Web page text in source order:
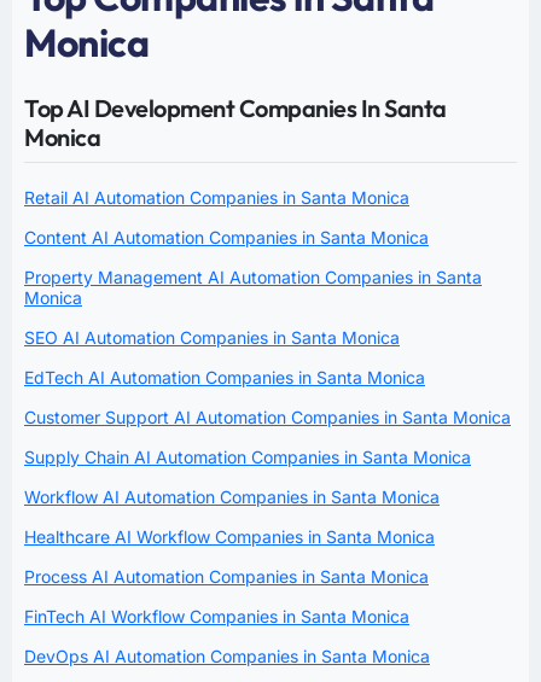
Monica
Top AI Development Companies In Santa
Monica
Retail AI Automation Companies in Santa Monica
Content AI Automation Companies in Santa Monica
Property Management AI Automation Companies in Santa
Monica
SEO AI Automation Companies in Santa Monica
EdTech AI Automation Companies in Santa Monica
Customer Support AI Automation Companies in Santa Monica
Supply Chain AI Automation Companies in Santa Monica
Workflow AI Automation Companies in Santa Monica
Healthcare AI Workflow Companies in Santa Monica
Process AI Automation Companies in Santa Monica
FinTech AI Workflow Companies in Santa Monica
DevOps AI Automation Companies in Santa Monica